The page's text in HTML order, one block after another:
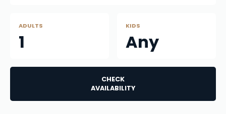
ADULTS
1
KIDS
Any
CHECK
AVAILABILITY